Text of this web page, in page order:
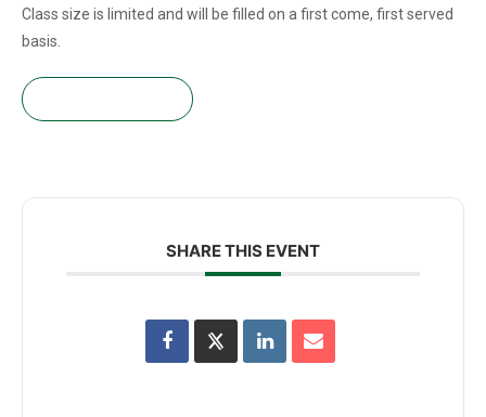
Class size is limited and will be filled on a first come, first served
basis.
SHARE THIS EVENT